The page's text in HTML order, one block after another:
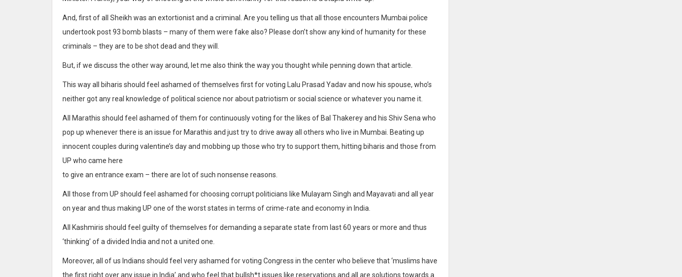
And, first of all Sheikh was an extortionist and a criminal. Are you telling us that all those encounters Mumbai police
undertook post 93 bomb blasts – many of them were fake also? Please don’t show any kind of humanity for these
criminals – they are to be shot dead and they will.
But, if we discuss the other way around, let me also think the way you thought while penning down that article.
This way all biharis should feel ashamed of themselves first for voting Lalu Prasad Yadav and now his spouse, who’s
neither got any real knowledge of political science nor about patriotism or social science or whatever you name it.
All Marathis should feel ashamed of them for continuously voting for the likes of Bal Thakerey and his Shiv Sena who
pop up whenever there is an issue for Marathis and just try to drive away all others who live in Mumbai. Beating up
innocent couples during valentine’s day and mobbing up those who try to support them, hitting biharis and those from
UP who came here
to give an entrance exam – there are lot of such nonsense reasons.
All those from UP should feel ashamed for choosing corrupt politicians like Mulayam Singh and Mayavati and all year
on year and thus making UP one of the worst states in terms of crime-rate and economy in India.
All Kashmiris should feel guilty of themselves for demanding a separate state from last 60 years or more and thus
‘thinking’ of a divided India and not a united one.
Moreover, all of us Indians should feel very ashamed for voting Congress in the center who believe that ‘muslims have
the first right over any issue in India’ and who feel that bullsh*t issues like reservations and all are solutions towards a